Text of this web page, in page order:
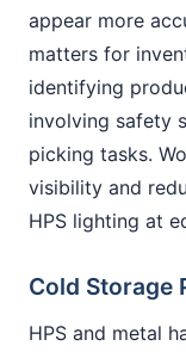
appear more
matters for
identifying
involving safety
picking tasks.
visibility and
HPS lighting at
Cold Storage
HPS and metal